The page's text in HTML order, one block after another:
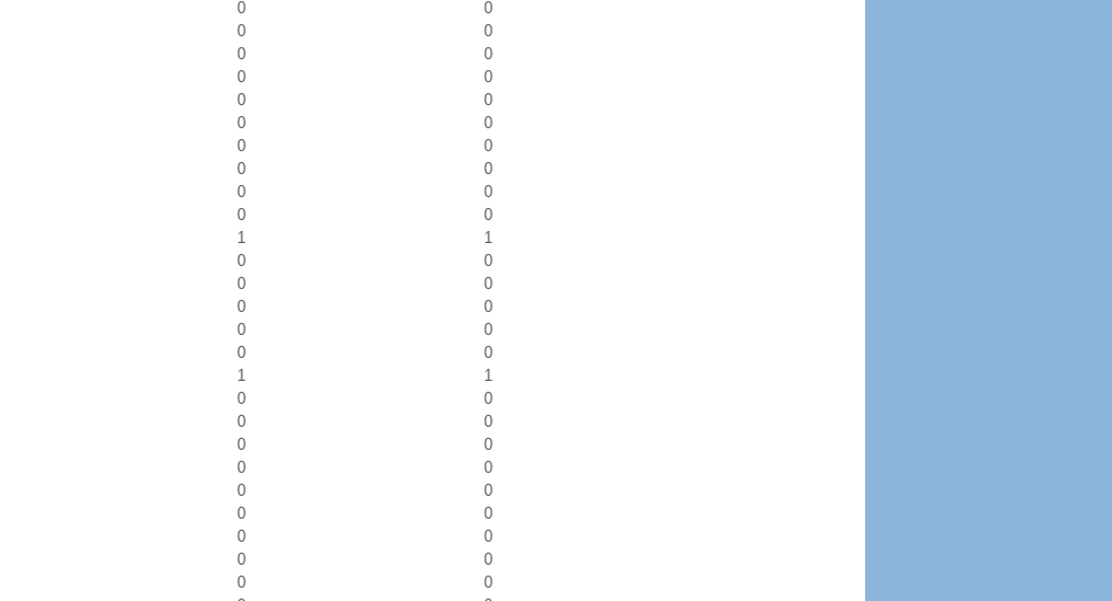
0
0
0
0
0
0
0
0
0
0
0
0
0
0
0
0
0
0
0
0
1
1
0
0
0
0
0
0
0
0
0
0
1
1
0
0
0
0
0
0
0
0
0
0
0
0
0
0
0
0
0
0